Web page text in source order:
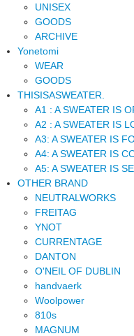
UNISEX
GOODS
ARCHIVE
Yonetomi
WEAR
GOODS
THISISASWEATER.
A1 : A SWEATER IS
A2 : A SWEATER IS
A3: A SWEATER IS
A4: A SWEATER IS
A5: A SWEATER IS
OTHER BRAND
NEUTRALWORKS
FREITAG
YNOT
CURRENTAGE
DANTON
O'NEIL OF DUBLIN
handvaerk
Woolpower
810s
MAGNUM